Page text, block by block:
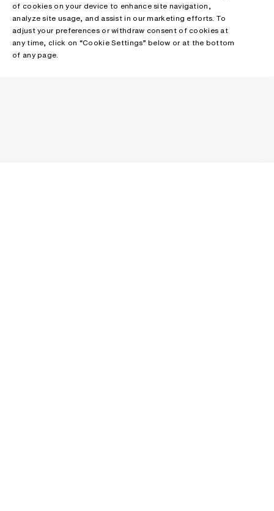
of cookies on your device to enhance site navigation,
analyze site usage, and assist in our marketing efforts. To
adjust your preferences or withdraw consent of cookies at
any time, click on “Cookie Settings” below or at the bottom
of any page.